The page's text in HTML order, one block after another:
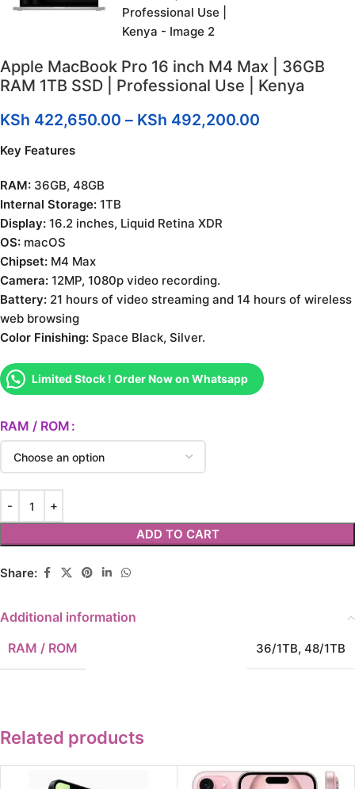
Apple MacBook Pro 16 inch M4 Max | 36GB
RAM 1TB SSD | Professional Use | Kenya
KSh 422,650.00 – KSh 492,200.00
Key Features
RAM: 36GB, 48GB
Internal Storage: 1TB
Display: 16.2 inches, Liquid Retina XDR
OS: macOS
Chipset: M4 Max
Camera: 12MP, 1080p video recording.
Battery: 21 hours of video streaming and 14 hours of wireless
web browsing
Color Finishing: Space Black, Silver.
Limited Stock ! Order Now on Whatsapp
RAM / ROM
ADD TO CART
Share:
Additional information
RAM / ROM
36/1TB, 48/1TB
Related products